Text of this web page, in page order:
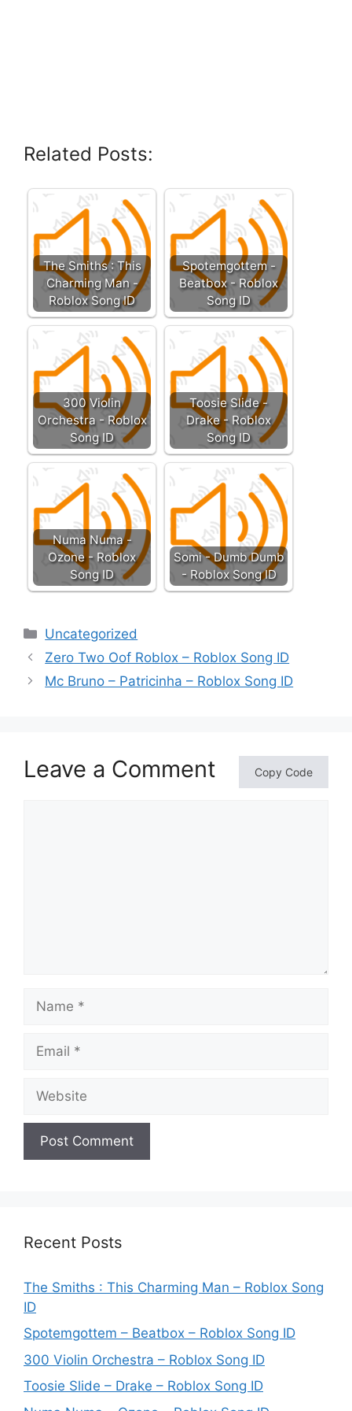
Related Posts:
The Smiths : This
Charming Man -
Roblox Song ID
Spotemgottem -
Beatbox - Roblox
Song ID
300 Violin
Orchestra - Roblox
Song ID
Toosie Slide -
Drake - Roblox
Song ID
Numa Numa -
Ozone - Roblox
Song ID
Somi - Dumb Dumb
- Roblox Song ID
Categories
Uncategorized
Zero Two Oof Roblox – Roblox Song ID
Mc Bruno – Patricinha – Roblox Song ID
Leave a Comment Copy Code
Recent Posts
The Smiths : This Charming Man – Roblox Song
ID
Spotemgottem – Beatbox – Roblox Song ID
300 Violin Orchestra – Roblox Song ID
Toosie Slide – Drake – Roblox Song ID